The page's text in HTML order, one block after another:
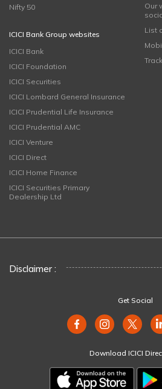
Nifty 50
ICICI Bank Group websites
ICICI Bank
ICICI Foundation
ICICI Securities
ICICI Lombard General Insurance
ICICI Prudential Life Insurance
ICICI Prudential AMC
ICICI Venture
ICICI Direct
ICICI Home Finance
ICICI Securities Primary
Dealership Ltd
Our
List
Disclaimer :
Get Social
Download ICICI